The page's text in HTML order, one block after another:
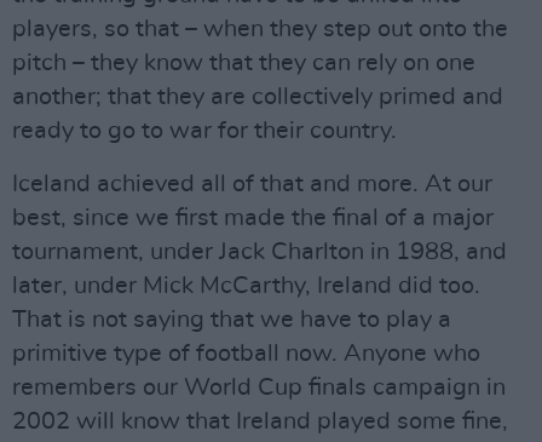
players, so that – when they step out onto the
pitch – they know that they can rely on one
another; that they are collectively primed and
ready to go to war for their country.
Iceland achieved all of that and more. At our
best, since we first made the final of a major
tournament, under Jack Charlton in 1988, and
later, under Mick McCarthy, Ireland did too.
That is not saying that we have to play a
primitive type of football now. Anyone who
remembers our World Cup finals campaign in
2002 will know that Ireland played some fine,